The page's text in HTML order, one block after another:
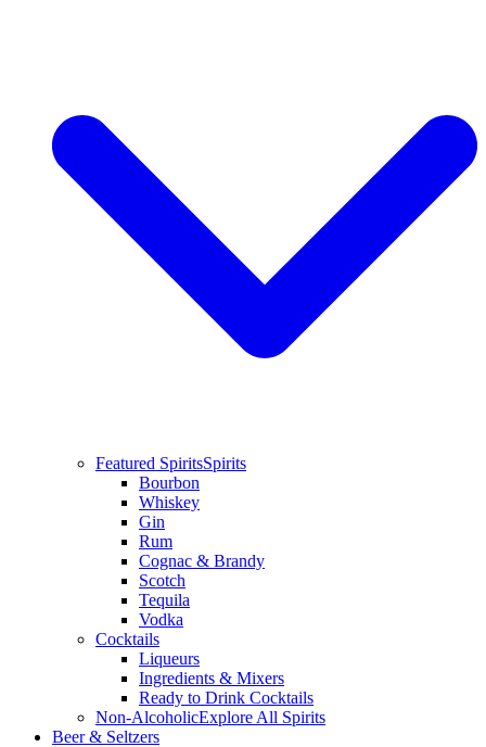
Featured SpiritsSpirits
Bourbon
Whiskey
Gin
Rum
Cognac & Brandy
Scotch
Tequila
Vodka
Cocktails
Liqueurs
Ingredients & Mixers
Ready to Drink Cocktails
Non-AlcoholicExplore All Spirits
Beer & Seltzers